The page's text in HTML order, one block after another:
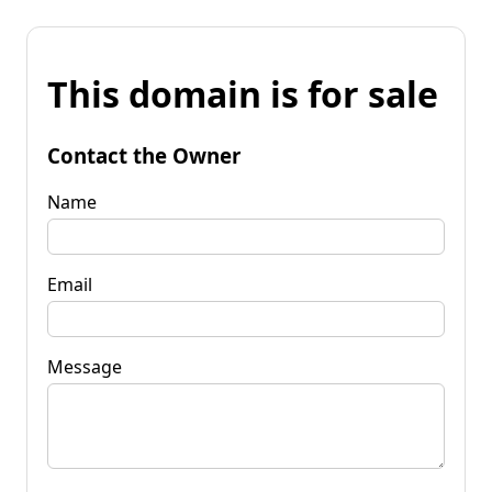
This domain is for sale
Contact the Owner
Name
Email
Message